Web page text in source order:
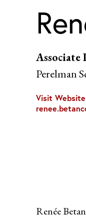
Perelman
Visit Website
Renée